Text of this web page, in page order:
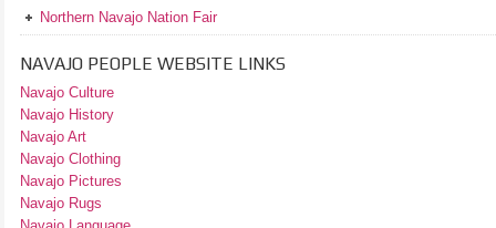
Northern Navajo Nation Fair
NAVAJO PEOPLE WEBSITE LINKS
Navajo Culture
Navajo History
Navajo Art
Navajo Clothing
Navajo Pictures
Navajo Rugs